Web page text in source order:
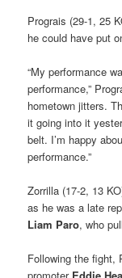
Prograis (29-1, 25
he could have put
“My performance
performance,”
hometown jitters.
it going into it
belt. I’m happy
performance.”
Zorrilla (17-2, 13
as he was a late
Liam Paro, who
Following the